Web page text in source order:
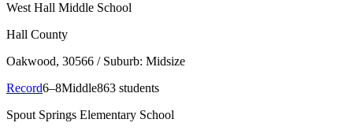
West Hall Middle School
Hall County
Oakwood, 30566 / Suburb: Midsize
Record6–8Middle863 students
Spout Springs Elementary School